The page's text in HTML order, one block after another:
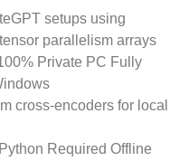
setups using
parallelism arrays
Private PC Fully
cross-encoders for local
Required Offline